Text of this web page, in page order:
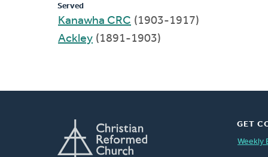
Served
Kanawha CRC (1903-1917)
Ackley (1891-1903)
GET
Weekly